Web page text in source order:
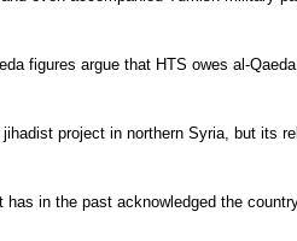
figures argue that HTS owes al-
project in northern Syria, but its
in the past acknowledged the